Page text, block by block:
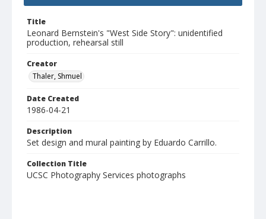
Title
Leonard Bernstein's "West Side Story": unidentified
production, rehearsal still
Creator
Thaler, Shmuel
Date Created
1986-04-21
Description
Set design and mural painting by Eduardo Carrillo.
Collection Title
UCSC Photography Services photographs